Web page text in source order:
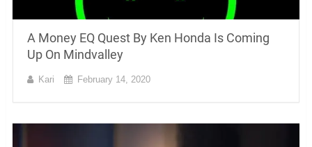
A Money EQ Quest By Ken Honda Is Coming
Up On Mindvalley
Kari February 14, 2020